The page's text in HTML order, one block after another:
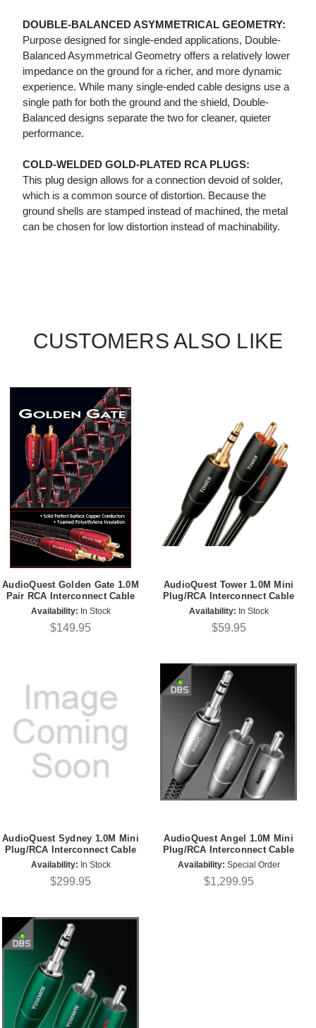
DOUBLE-BALANCED ASYMMETRICAL GEOMETRY:
Purpose designed for single-ended applications, Double-
Balanced Asymmetrical Geometry offers a relatively lower
impedance on the ground for a richer, and more dynamic
experience. While many single-ended cable designs use a
single path for both the ground and the shield, Double-
Balanced designs separate the two for cleaner, quieter
performance.
COLD-WELDED GOLD-PLATED RCA PLUGS:
This plug design allows for a connection devoid of solder,
which is a common source of distortion. Because the
ground shells are stamped instead of machined, the metal
can be chosen for low distortion instead of machinability.
CUSTOMERS ALSO LIKE
AudioQuest Golden Gate 1.0M
Pair RCA Interconnect Cable
Availability: In Stock
$149.95
AudioQuest Tower 1.0M Mini
Plug/RCA Interconnect Cable
Availability: In Stock
$59.95
AudioQuest Sydney 1.0M Mini
Plug/RCA Interconnect Cable
Availability: In Stock
$299.95
AudioQuest Angel 1.0M Mini
Plug/RCA Interconnect Cable
Availability: Special Order
$1,299.95